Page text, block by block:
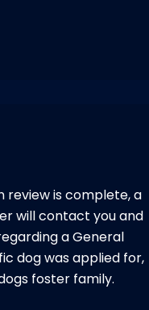
review is complete, a
will contact you and
a General
dog was applied for,
foster family.